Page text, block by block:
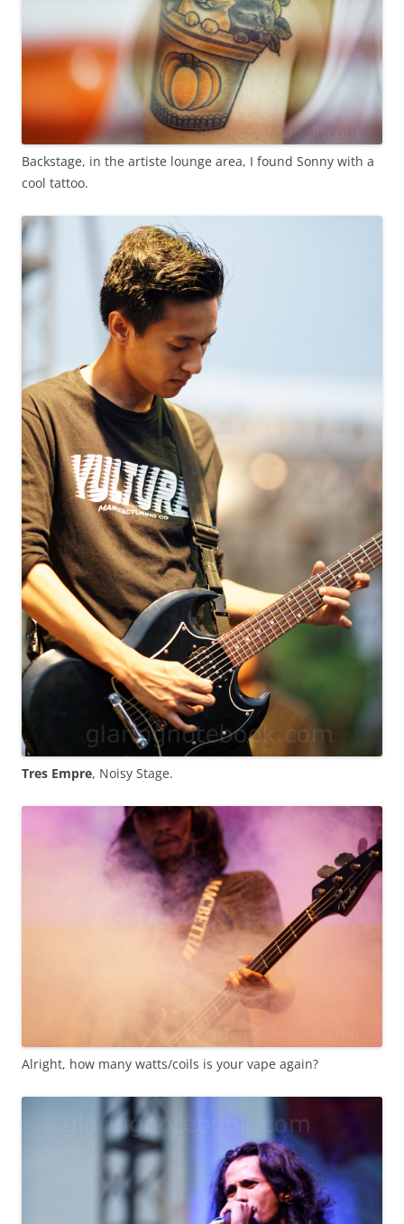
Backstage, in the artiste lounge area, I found Sonny with a
cool tattoo.
Tres Empre, Noisy Stage.
Alright, how many watts/coils is your vape again?